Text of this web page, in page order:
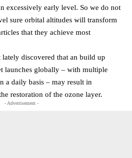
excessively early level. So we do not
sure orbital altitudes will transform
that they achieve most
discovered that an build up
launches globally – with multiple
a daily basis – may result in
restoration of the ozone layer.
- Advertisement -